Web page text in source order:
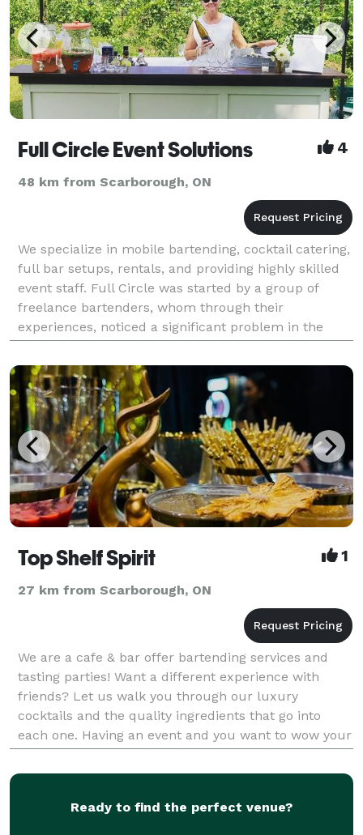
Full Circle Event Solutions 4
48 km from Scarborough, ON
We specialize in mobile bartending, cocktail catering,
full bar setups, rentals, and providing highly skilled
event staff. Full Circle was started by a group of
freelance bartenders, whom through their
experiences, noticed a significant problem in the
event marketplace. Event hosts were finding it
Top Shelf Spirit 1
27 km from Scarborough, ON
We are a cafe & bar offer bartending services and
tasting parties! Want a different experience with
friends? Let us walk you through our luxury
cocktails and the quality ingredients that go into
each one. Having an event and you want to wow your
guests? Hire us today!
Ready to find the perfect venue?